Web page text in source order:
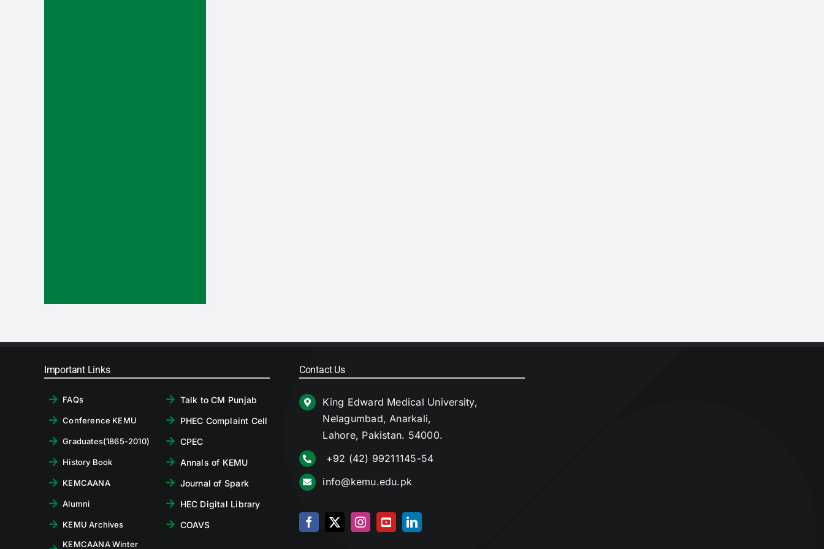
Important Links
FAQs
Conference KEMU
Graduates(1865-2010)
History Book
KEMCAANA
Alumni
KEMU Archives
KEMCAANA Winter
Talk to CM Punjab
PHEC Complaint Cell
CPEC
Annals of KEMU
Journal of Spark
HEC Digital Library
COAVS
Contact Us
King Edward Medical University,
Nelagumbad, Anarkali,
Lahore, Pakistan. 54000.
+92 (42) 99211145-54
info@kemu.edu.pk